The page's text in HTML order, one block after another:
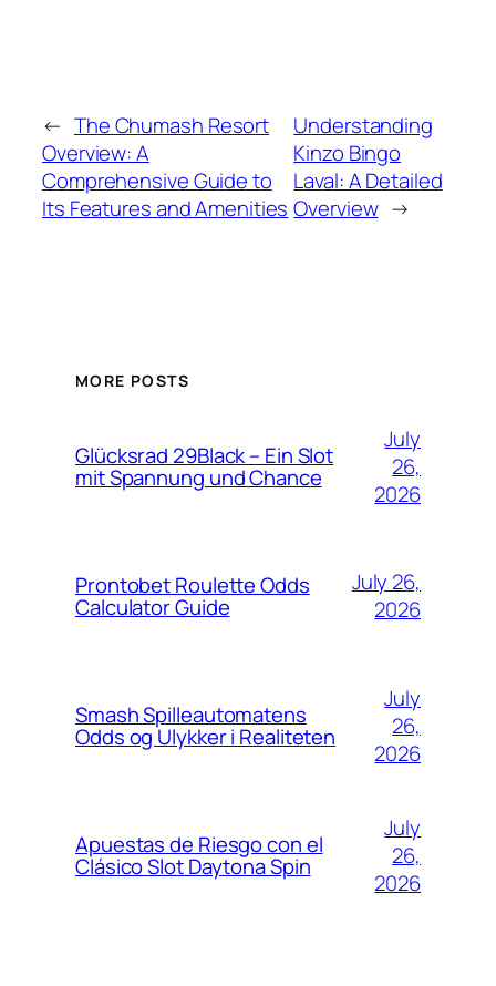
← The Chumash Resort
Overview: A
Comprehensive Guide to
Its Features and Amenities
Understanding
Kinzo Bingo
Laval: A Detailed
Overview →
MORE POSTS
Glücksrad 29Black – Ein Slot
mit Spannung und Chance
July
26,
2026
Prontobet Roulette Odds
Calculator Guide
July 26,
2026
Smash Spilleautomatens
Odds og Ulykker i Realiteten
July
26,
2026
Apuestas de Riesgo con el
Clásico Slot Daytona Spin
July
26,
2026